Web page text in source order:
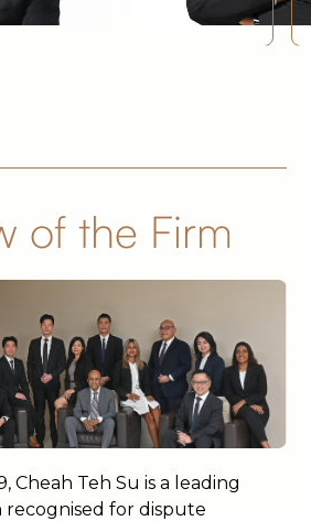
of the Firm
Cheah Teh Su is a leading
recognised for dispute